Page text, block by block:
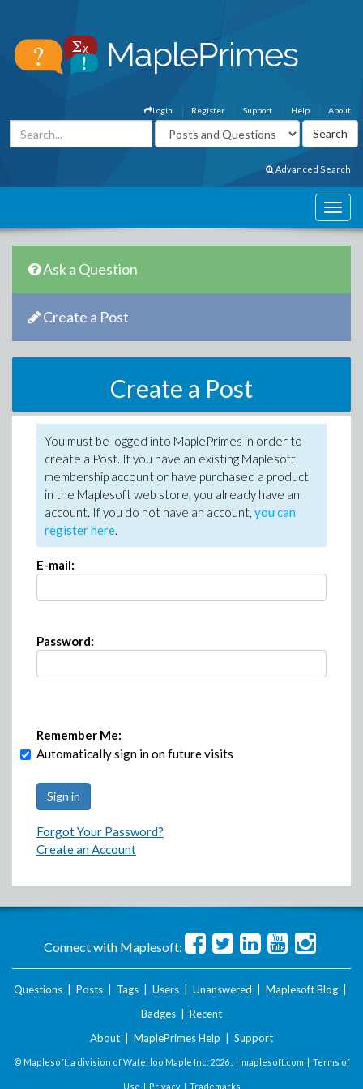
About
Help
Support
Register
Login
Advanced Search
Ask a Question
Create a Post
Create a Post
You must be logged into MaplePrimes in order to
create a Post. If you have an existing Maplesoft
membership account or have purchased a product
in the Maplesoft web store, you already have an
account. If you do not have an account, you can
register here.
E-mail:
Password:
Remember Me:
Automatically sign in on future visits
Forgot Your Password?
Create an Account
Connect with Maplesoft:
Questions Posts Tags Users Unanswered Maplesoft Blog
Badges
Recent
About
MaplePrimes Help Support
© Maplesoft, a division of Waterloo Maple Inc. 2026 . | maplesoft.com | Terms of
Use | Privacy| Trademarks